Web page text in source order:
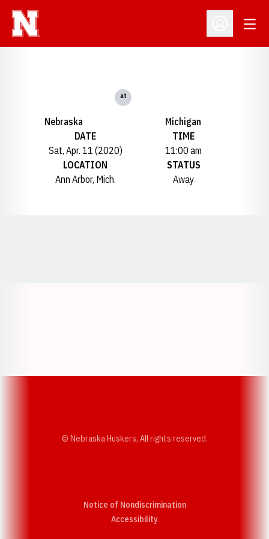
Open
Nebraska
at
Michigan
DATE
Sat, Apr. 11 (2020)
TIME
11:00 am
LOCATION
Ann Arbor, Mich.
STATUS
Away
© Nebraska Huskers, All rights reserved.
Notice of Nondiscrimination
AccessibilityOpens in a new window